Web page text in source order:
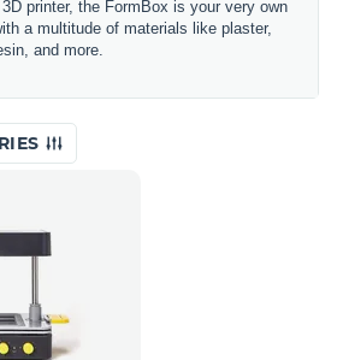
printer, the FormBox is your very own
a multitude of materials like plaster,
and more.